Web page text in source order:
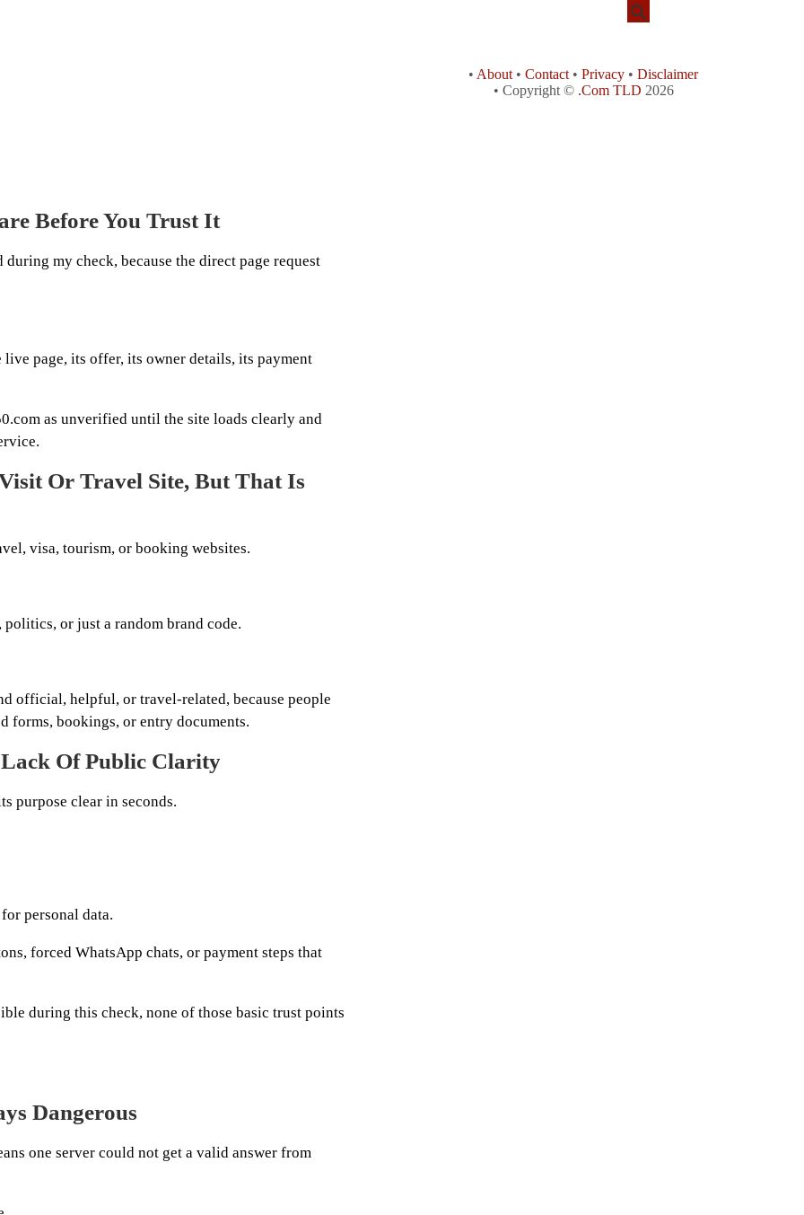
Before You Trust It
my check, because the direct page request
page, its offer, its owner details, its payment
as unverified until the site loads clearly and
Or Travel Site, But That Is
visa, tourism, or booking websites.
or just a random brand code.
official, helpful, or travel-related, because people
forms, bookings, or entry documents.
Of Public Clarity
purpose clear in seconds.
personal data.
forced WhatsApp chats, or payment steps that
during this check, none of those basic trust points
Dangerous
one server could not get a valid answer from
• About • Contact • Privacy • Disclaimer
• Copyright © .Com TLD 2026